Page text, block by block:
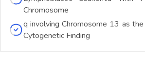
Chromosome
q involving Chromosome 13 as
Cytogenetic Finding